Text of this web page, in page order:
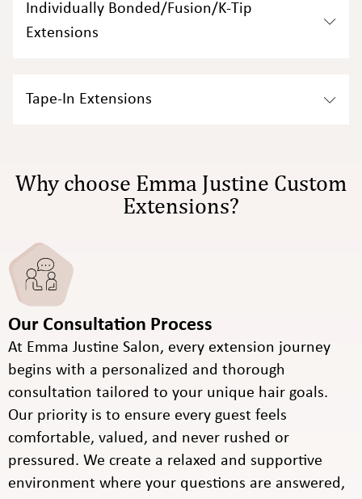
Individually Bonded/Fusion/K-Tip
Extensions​
Tape-In Extensions
Why choose Emma Justine Custom
Extensions?
Our Consultation Process
At Emma Justine Salon, every extension journey
begins with a personalized and thorough
consultation tailored to your unique hair goals.
Our priority is to ensure every guest feels
comfortable, valued, and never rushed or
pressured. We create a relaxed and supportive
environment where your questions are answered,